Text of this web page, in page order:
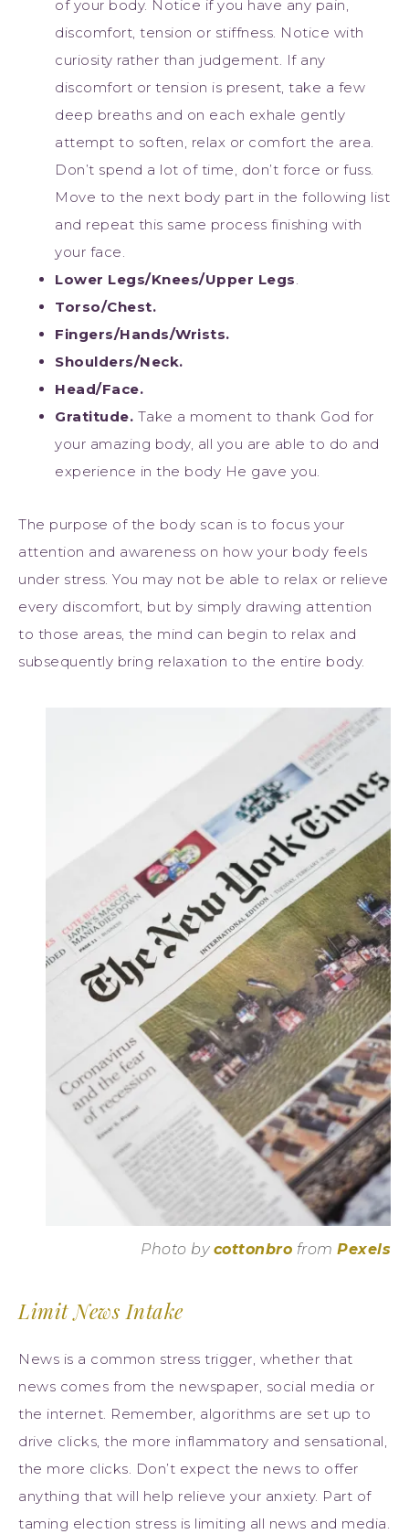
of your body. Notice if you have any pain,
discomfort, tension or stiffness. Notice with
curiosity rather than judgement. If any
discomfort or tension is present, take a few
deep breaths and on each exhale gently
attempt to soften, relax or comfort the area.
Don’t spend a lot of time, don’t force or fuss.
Move to the next body part in the following list
and repeat this same process finishing with
your face.
Lower Legs/Knees/Upper Legs.
Torso/Chest.
Fingers/Hands/Wrists.
Shoulders/Neck.
Head/Face.
Gratitude. Take a moment to thank God for
your amazing body, all you are able to do and
experience in the body He gave you.
The purpose of the body scan is to focus your
attention and awareness on how your body feels
under stress. You may not be able to relax or relieve
every discomfort, but by simply drawing attention
to those areas, the mind can begin to relax and
subsequently bring relaxation to the entire body.
Photo by cottonbro from Pexels
Limit News Intake
News is a common stress trigger, whether that
news comes from the newspaper, social media or
the internet. Remember, algorithms are set up to
drive clicks, the more inflammatory and sensational,
the more clicks. Don’t expect the news to offer
anything that will help relieve your anxiety. Part of
taming election stress is limiting all news and media.